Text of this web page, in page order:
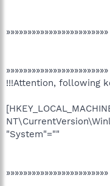
!!!Attention, following
"System"=""